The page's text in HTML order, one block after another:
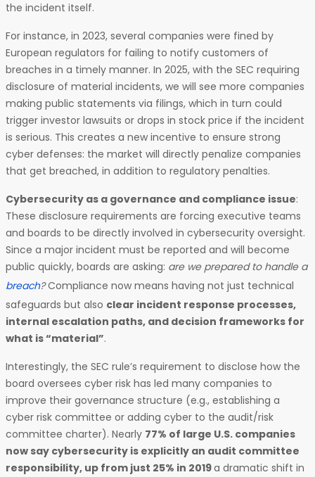
the incident itself.
For instance, in 2023, several companies were fined by
European regulators for failing to notify customers of
breaches in a timely manner. In 2025, with the SEC requiring
disclosure of material incidents, we will see more companies
making public statements via filings, which in turn could
trigger investor lawsuits or drops in stock price if the incident
is serious. This creates a new incentive to ensure strong
cyber defenses: the market will directly penalize companies
that get breached, in addition to regulatory penalties.
Cybersecurity as a governance and compliance issue:
These disclosure requirements are forcing executive teams
and boards to be directly involved in cybersecurity oversight.
Since a major incident must be reported and will become
public quickly, boards are asking: are we prepared to handle a
breach?Compliance now means having not just technical
safeguards but also clear incident response processes,
internal escalation paths, and decision frameworks for
what is “material”.
Interestingly, the SEC rule’s requirement to disclose how the
board oversees cyber risk has led many companies to
improve their governance structure (e.g., establishing a
cyber risk committee or adding cyber to the audit/risk
committee charter). Nearly 77% of large U.S. companies
now say cybersecurity is explicitly an audit committee
responsibility, up from just 25% in 2019a dramatic shift in